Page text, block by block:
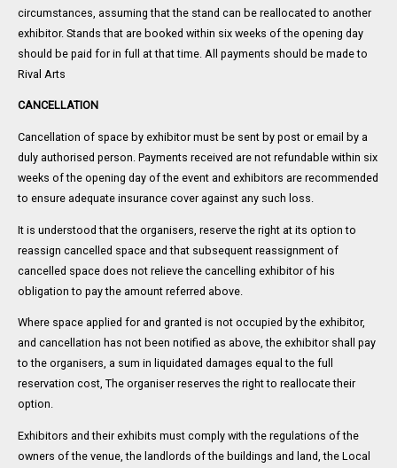
circumstances, assuming that the stand can be reallocated to another
exhibitor. Stands that are booked within six weeks of the opening day
should be paid for in full at that time. All payments should be made to
Rival Arts
CANCELLATION
Cancellation of space by exhibitor must be sent by post or email by a
duly authorised person. Payments received are not refundable within six
weeks of the opening day of the event and exhibitors are recommended
to ensure adequate insurance cover against any such loss.
It is understood that the organisers, reserve the right at its option to
reassign cancelled space and that subsequent reassignment of
cancelled space does not relieve the cancelling exhibitor of his
obligation to pay the amount referred above.
Where space applied for and granted is not occupied by the exhibitor,
and cancellation has not been notified as above, the exhibitor shall pay
to the organisers, a sum in liquidated damages equal to the full
reservation cost, The organiser reserves the right to reallocate their
option.
Exhibitors and their exhibits must comply with the regulations of the
owners of the venue, the landlords of the buildings and land, the Local